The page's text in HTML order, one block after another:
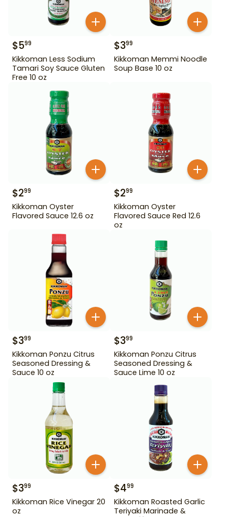
$599
Kikkoman Less Sodium
Tamari Soy Sauce Gluten
Free 10 oz
$399
Kikkoman Memmi Noodle
Soup Base 10 oz
$299
Kikkoman Oyster
Flavored Sauce 12.6 oz
$299
Kikkoman Oyster
Flavored Sauce Red 12.6
oz
$399
Kikkoman Ponzu Citrus
Seasoned Dressing &
Sauce 10 oz
$399
Kikkoman Ponzu Citrus
Seasoned Dressing &
Sauce Lime 10 oz
$399
Kikkoman Rice Vinegar 20
oz
$499
Kikkoman Roasted Garlic
Teriyaki Marinade &